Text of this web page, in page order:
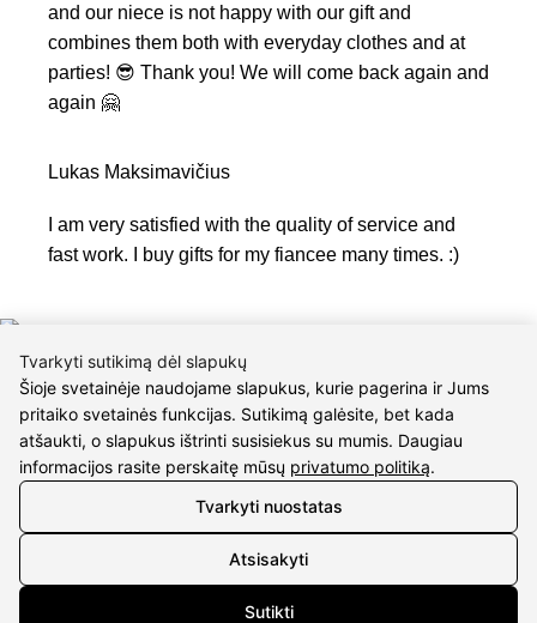
and our niece is not happy with our gift and
combines them both with everyday clothes and at
parties! 😎 Thank you! We will come back again and
again 🤗
Lukas Maksimavičius
I am very satisfied with the quality of service and
fast work. I buy gifts for my fiancee many times. :)
CONTACTS
Phone nr.:+37061588580
Email:
Tvarkyti sutikimą dėl slapukų
Šioje svetainėje naudojame slapukus, kurie pagerina ir Jums
pritaiko svetainės funkcijas. Sutikimą galėsite, bet kada
atšaukti, o slapukus ištrinti susisiekus su mumis. Daugiau
informacijos rasite perskaitę mūsų privatumo politiką.
Tvarkyti nuostatas
Atsisakyti
Sutikti